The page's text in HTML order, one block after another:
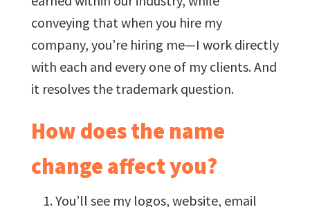
conveying that when you hire my
company, you’re hiring me—I work directly
with each and every one of my clients. And
it resolves the trademark question.
How does the name
change affect you?
You’ll see my logos, website, email